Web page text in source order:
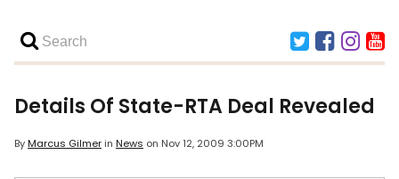
Details Of State-RTA Deal Revealed
ByMarcus Gilmerin News on Nov 12, 2009 3:00PM